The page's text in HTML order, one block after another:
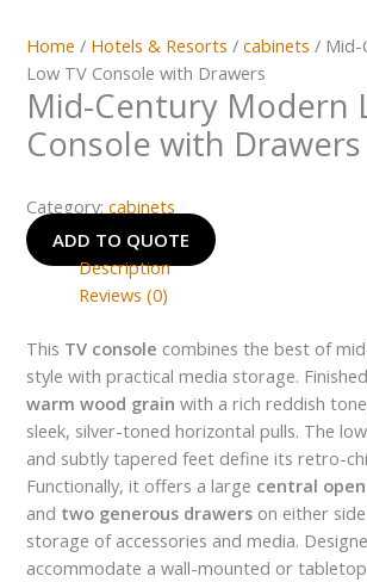
Home / Hotels & Resorts /cabinets / Mid-
Low TV Console with Drawers
Mid-Century Modern
Console with Drawers
Category:cabinets
ADD TO QUOTE
Description
Reviews (0)
This TV console combines the best of
style with practical media storage.
warm wood grain with a rich reddish
sleek, silver-toned horizontal pulls. The
and subtly tapered feet define its retro-
Functionally, it offers a large central
and two generous drawers on either
storage of accessories and media.
accommodate a wall-mounted or